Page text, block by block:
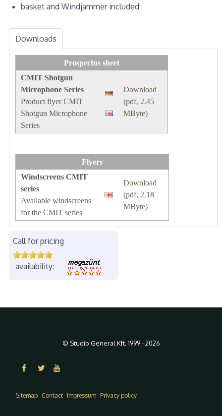
basket and Windjammer included
Downloads
Prospectus sheet
CMIT Shotgun
Microphone Series
Product flyer CMIT
Shotgun Microphone
Series
Download
(pdf, 2.45
MByte)
Flyers
Windscreens CMIT
series
Available windscreens
for the CMIT series
Download
(pdf, 2.18
MByte)
Call for pricing
availability:
© Studio General Kft. 1999 - 2026
Sitemap Contact Impressum Privacy policy